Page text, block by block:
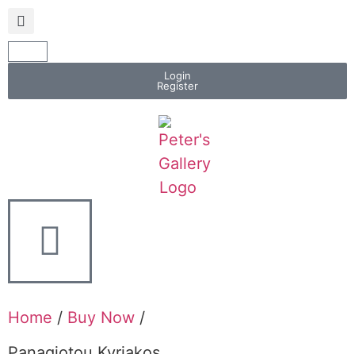
Login
Register
Home / Buy Now /